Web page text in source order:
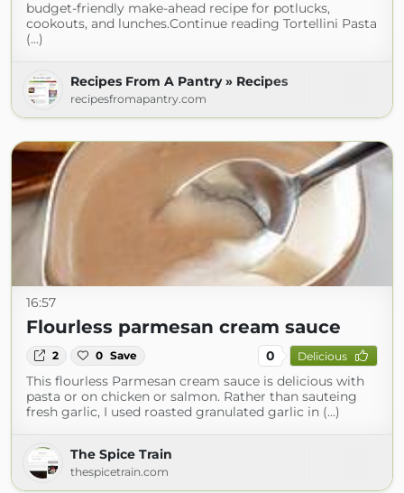
budget-friendly make-ahead recipe for potlucks,
cookouts, and lunches.Continue reading Tortellini Pasta
(...)
Recipes From A Pantry » Recipes
recipesfromapantry.com
16:57
Flourless parmesan cream sauce
2 0 Save 0 Delicious
This flourless Parmesan cream sauce is delicious with
pasta or on chicken or salmon. Rather than sauteing
fresh garlic, I used roasted granulated garlic in (...)
The Spice Train
thespicetrain.com